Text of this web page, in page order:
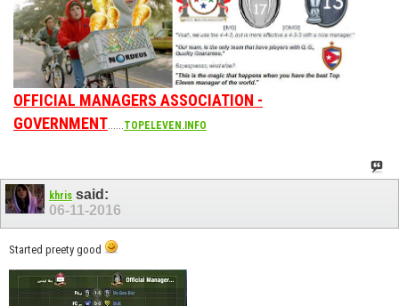
OFFICIAL MANAGERS ASSOCIATION -
GOVERNMENT......TOPELEVEN.INFO
khris said:
06-11-2016
Started preety good